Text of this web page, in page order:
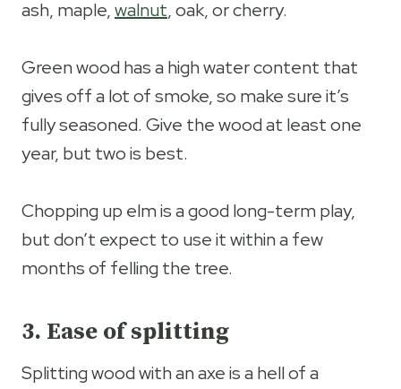
ash, maple,walnut, oak, or cherry.
Green wood has a high water content that
gives off a lot of smoke, so make sure it’s
fully seasoned. Give the wood at least one
year, but two is best.
Chopping up elm is a good long-term play,
but don’t expect to use it within a few
months of felling the tree.
3. Ease of splitting
Splitting wood with an axe is a hell of a